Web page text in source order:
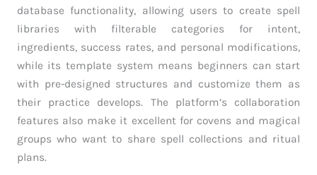
database functionality, allowing users to create spell
libraries with filterable categories for intent,
ingredients, success rates, and personal modifications,
while its template system means beginners can start
with pre-designed structures and customize them as
their practice develops. The platform’s collaboration
features also make it excellent for covens and magical
groups who want to share spell collections and ritual
plans.